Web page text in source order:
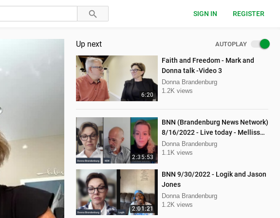
SIGN IN REGISTER
Up next AUTOPLAY
6:20
Faith and Freedom - Mark and
Donna talk -Video 3
Donna Brandenburg
1.2K views
2:35:53
BNN (Brandenburg News Network)
8/16/2022 - Live today - Mellissa
Carone and Ken Nash
Donna Brandenburg
1.1K views
2:01:21
BNN 9/30/2022 - Logik and Jason
Jones
Donna Brandenburg
1.2K views